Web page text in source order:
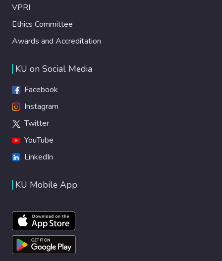
VPRI
Ethics Committee
Awards and Accreditation
KU on Social Media
Facebook
Instagram
Twitter
YouTube
LinkedIn
KU Mobile App